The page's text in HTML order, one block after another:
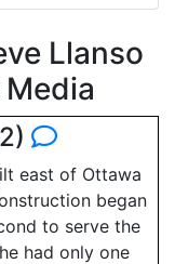
Llanso
east of Ottawa
began
to serve the
had only one